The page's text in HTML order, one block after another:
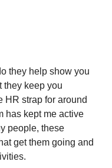
they help show you
they keep you
HR strap for around
has kept me active
people, these
get them going and